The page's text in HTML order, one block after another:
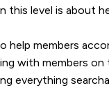
this level is about
members
with members on
everything